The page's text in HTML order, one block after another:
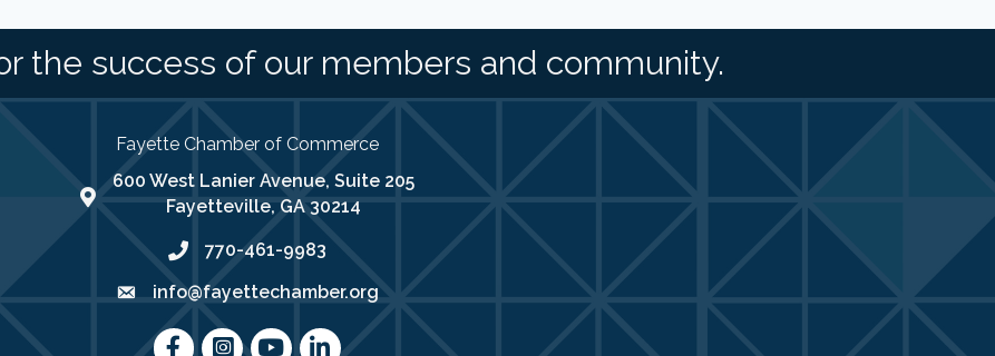
the success of our members and community.
Fayette Chamber of Commerce
map address
600 West Lanier Avenue, Suite 205
Fayetteville, GA 30214
phone number
770-461-9983
emailinfo@fayettechamber.org
FacebookInstagram
youtubeLinkedIn